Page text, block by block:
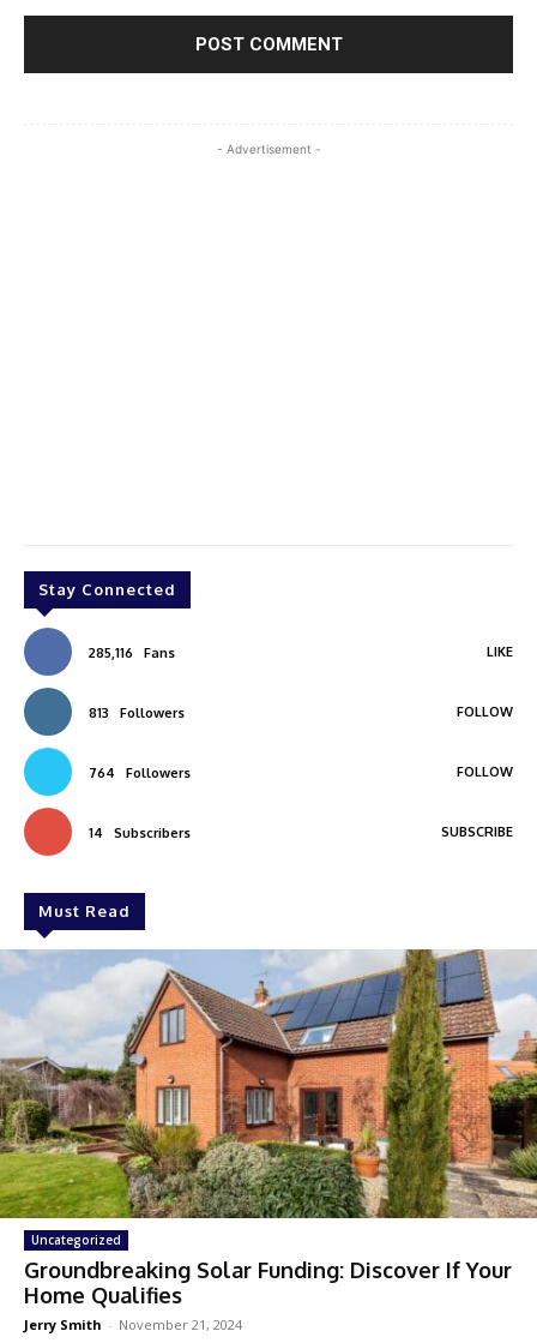
- Advertisement -
Stay Connected
285,116 Fans LIKE
813 Followers FOLLOW
764 Followers FOLLOW
14 Subscribers SUBSCRIBE
Must Read
Uncategorized
Groundbreaking Solar Funding: Discover If Your
Home Qualifies
Jerry Smith - November 21, 2024